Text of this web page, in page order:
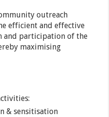
outreach
efficient and effective
and participation of the
maximising
& sensitisation